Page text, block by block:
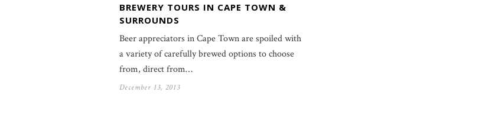
BREWERY TOURS IN CAPE TOWN &
SURROUNDS
Beer appreciators in Cape Town are spoiled with
a variety of carefully brewed options to choose
from, direct from…
December 13, 2013